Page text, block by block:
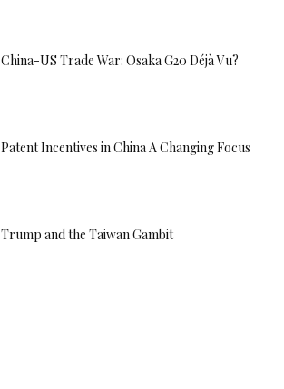
China-US Trade War: Osaka G20 Déjà Vu?
Patent Incentives in China A Changing Focus
Trump and the Taiwan Gambit